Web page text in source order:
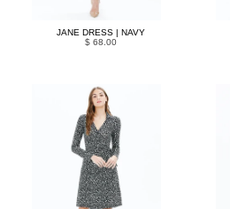
JANE DRESS | NAVY
$ 68.00